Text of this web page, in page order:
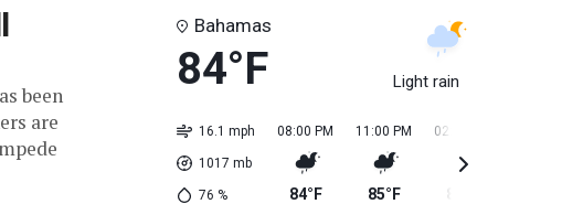
been
are
Bahamas
84°F Light rain
16.1 mph
1017 mb
76 %
08:00 PM
84°F
11:00 PM
85°F
02:00 AM